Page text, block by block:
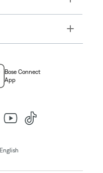
Toggle
Bose Connect
App
English